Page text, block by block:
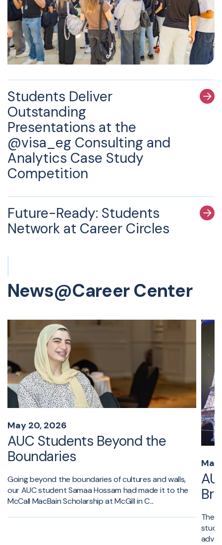
Students Deliver
Outstanding
Presentations at the
@visa_eg Consulting and
Analytics Case Study
Competition
Future-Ready: Students
Network at Career Circles
News@Career Center
May 20, 2026
AUC Students Beyond the
Boundaries
Going beyond the boundaries of cultures and walls,
our AUC student Samaa Hossam had made it to the
McCall MacBain Scholarship at McGill in C...
The